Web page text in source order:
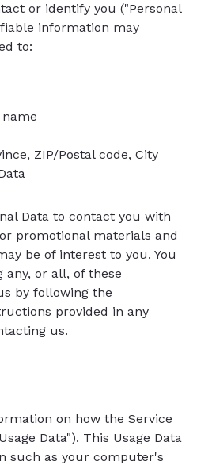
or identify you ("Personal
information may
to:
ZIP/Postal code, City
Data to contact you with
promotional materials and
be of interest to you. You
any, or all, of these
by following the
provided in any
us.
on how the Service
Data"). This Usage Data
such as your computer's